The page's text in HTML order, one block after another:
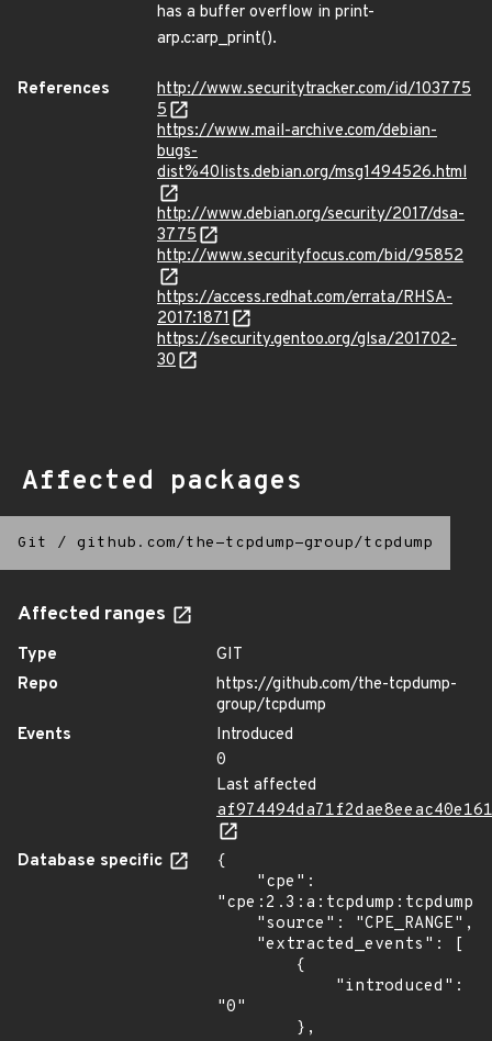
has a buffer overflow in print-
arp.c:arp_print().
References
http://www.securitytracker.com/id/103775
5
https://www.mail-archive.com/debian-
bugs-
dist%40lists.debian.org/msg1494526.html
http://www.debian.org/security/2017/dsa-
3775
http://www.securityfocus.com/bid/95852
https://access.redhat.com/errata/RHSA-
2017:1871
https://security.gentoo.org/glsa/201702-
30
Affected packages
Git / github.com/the-tcpdump-group/tcpdump
Affected ranges
Type
GIT
Repo
https://github.com/the-tcpdump-
group/tcpdump
Events
Introduced
0
Last affected
Database specific
{
"0"